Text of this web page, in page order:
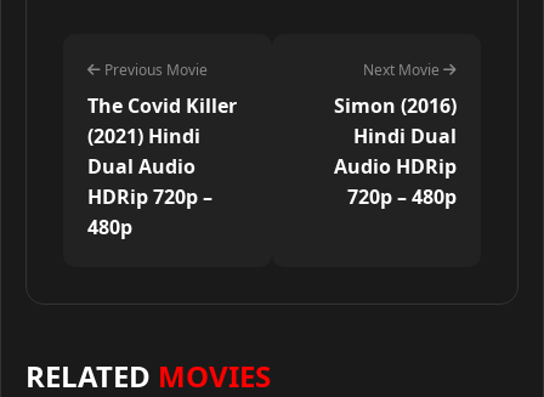
Previous Movie
The Covid Killer
(2021) Hindi
Dual Audio
HDRip 720p –
480p
Next Movie
Simon (2016)
Hindi Dual
Audio HDRip
720p – 480p
RELATED MOVIES